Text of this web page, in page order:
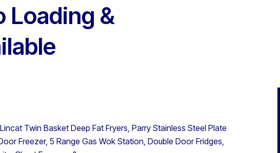
Loading &
Twin Basket Deep Fat Fryers, Parry Stainless Steel Plate
Freezer, 5 Range Gas Wok Station, Double Door Fridges,